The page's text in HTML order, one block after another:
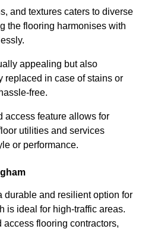
and textures caters to diverse
the flooring harmonises with
appealing but also
replaced in case of stains or
free.
access feature allows for
utilities and services
or performance.
durable and resilient option for
is ideal for high-traffic areas.
access flooring contractors,